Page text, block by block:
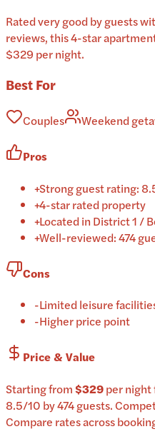
Rated very good by guests
reviews, this 4-star
$329 per night.
Best For
Couples Weekend
Pros
+Strong guest rating:
+4-star rated property
+Located in District 1 /
+Well-reviewed: 474
Cons
-Limited leisure
-Higher price point
Price & Value
Starting from$329pernight
8.5/10 by 474 guests.
Compare rates across